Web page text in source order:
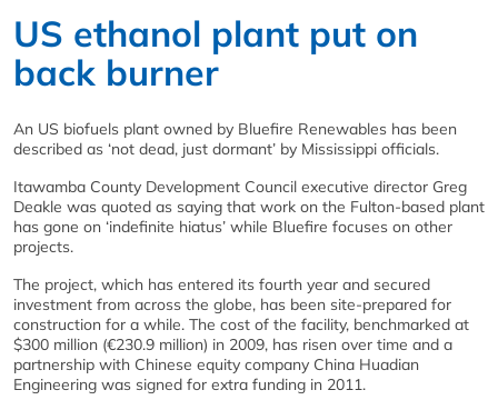
US ethanol plant put on
back burner
An US biofuels plant owned by Bluefire Renewables has been
described as ‘not dead, just dormant’ by Mississippi officials.
Itawamba County Development Council executive director Greg
Deakle was quoted as saying that work on the Fulton-based plant
has gone on ‘indefinite hiatus’ while Bluefire focuses on other
projects.
The project, which has entered its fourth year and secured
investment from across the globe, has been site-prepared for
construction for a while. The cost of the facility, benchmarked at
$300 million (€230.9 million) in 2009, has risen over time and a
partnership with Chinese equity company China Huadian
Engineering was signed for extra funding in 2011.